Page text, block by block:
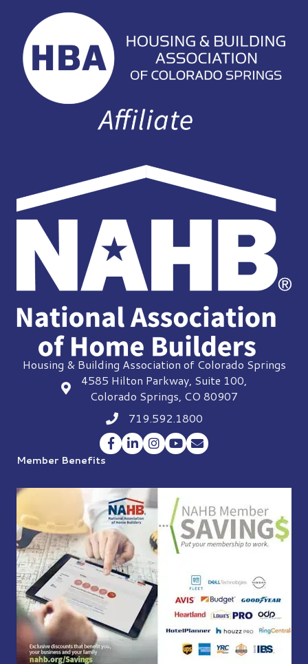
Housing & Building Association of Colorado Springs
location
4585 Hilton Parkway, Suite 100,
Colorado Springs, CO 80907
Phone icon
719.592.1800
Facebook
LinkedInInstagram
YouTubeEnvelope Icon
Member Benefits